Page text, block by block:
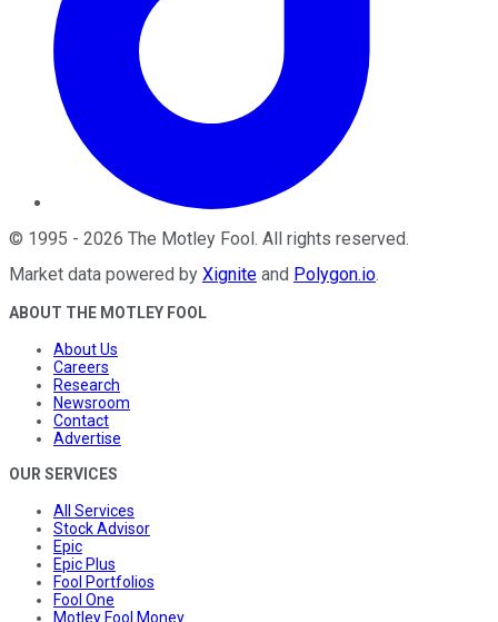
© 1995 - 2026 The Motley Fool. All rights reserved.
Market data powered by Xignite and Polygon.io.
ABOUT THE MOTLEY FOOL
About Us
Careers
Research
Newsroom
Contact
Advertise
OUR SERVICES
All Services
Stock Advisor
Epic
Epic Plus
Fool Portfolios
Fool One
Motley Fool Money